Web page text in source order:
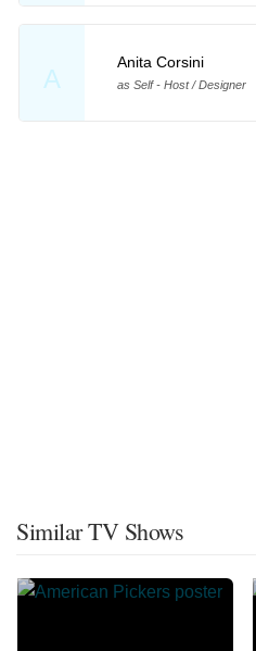
A
Anita Corsini
as Self - Host / Designer
Similar TV Shows